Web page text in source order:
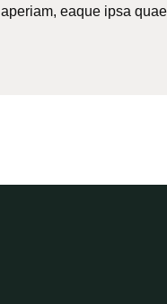
aperiam, eaque ipsa